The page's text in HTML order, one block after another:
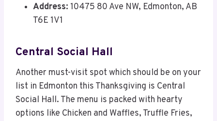
Address: 10475 80 Ave NW, Edmonton, AB
T6E 1V1
Central Social Hall
Another must-visit spot which should be on your
list in Edmonton this Thanksgiving is Central
Social Hall. The menu is packed with hearty
options like Chicken and Waffles, Truffle Fries,